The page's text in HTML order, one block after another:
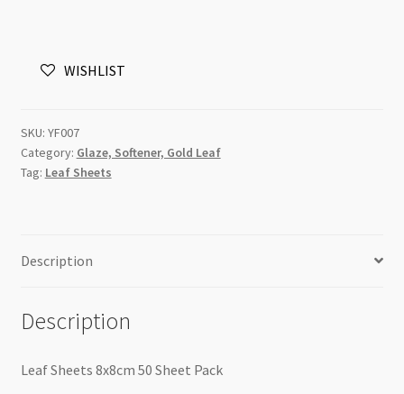
quantity
WISHLIST
SKU: YF007
Category: Glaze, Softener, Gold Leaf
Tag: Leaf Sheets
Description
Description
Leaf Sheets 8x8cm 50 Sheet Pack